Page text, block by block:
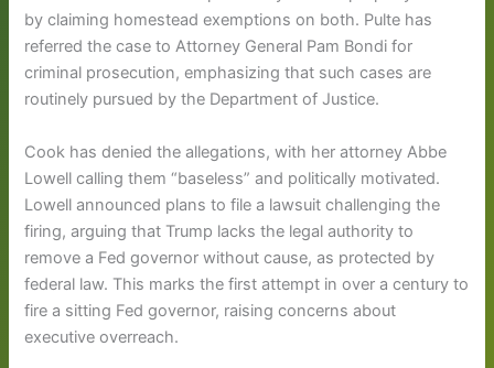
by claiming homestead exemptions on both. Pulte has
referred the case to Attorney General Pam Bondi for
criminal prosecution, emphasizing that such cases are
routinely pursued by the Department of Justice.
Cook has denied the allegations, with her attorney Abbe
Lowell calling them “baseless” and politically motivated.
Lowell announced plans to file a lawsuit challenging the
firing, arguing that Trump lacks the legal authority to
remove a Fed governor without cause, as protected by
federal law. This marks the first attempt in over a century to
fire a sitting Fed governor, raising concerns about
executive overreach.